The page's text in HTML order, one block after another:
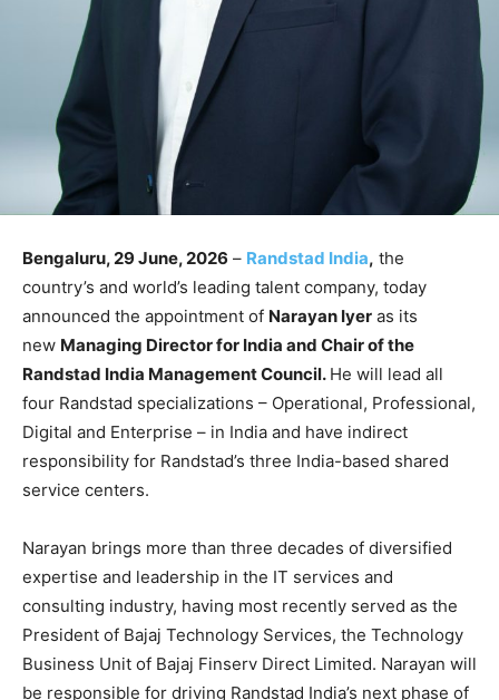
Bengaluru, 29 June, 2026 – Randstad India, the
country’s and world’s leading talent company, today
announced the appointment of Narayan Iyer as its
new Managing Director for India and Chair of the
Randstad India Management Council. He will lead all
four Randstad specializations – Operational, Professional,
Digital and Enterprise – in India and have indirect
responsibility for Randstad’s three India-based shared
service centers.
Narayan brings more than three decades of diversified
expertise and leadership in the IT services and
consulting industry, having most recently served as the
President of Bajaj Technology Services, the Technology
Business Unit of Bajaj Finserv Direct Limited. Narayan will
be responsible for driving Randstad India’s next phase of